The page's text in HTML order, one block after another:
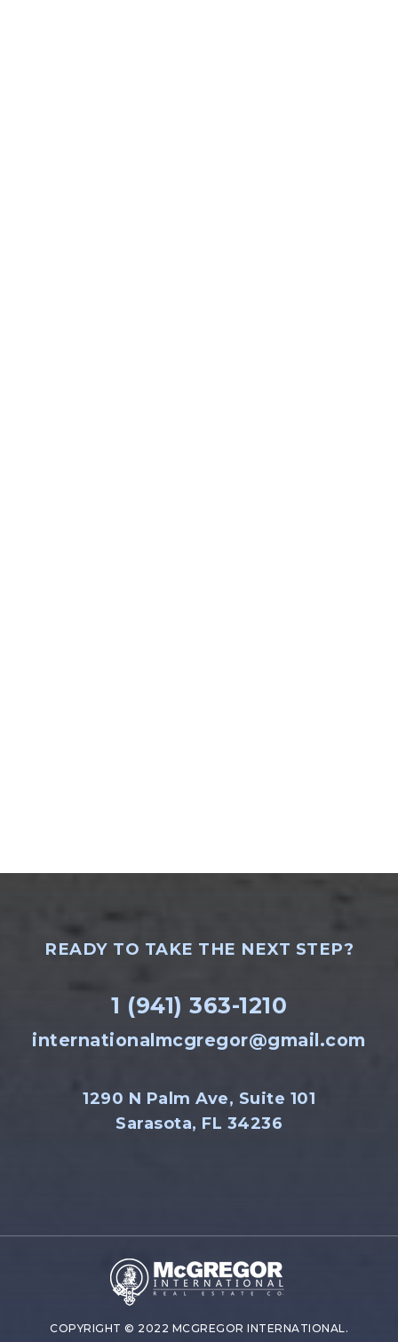
READY TO TAKE THE NEXT STEP?
1 (941) 363-1210
internationalmcgregor@gmail.com
1290 N Palm Ave, Suite 101
Sarasota, FL 34236
COPYRIGHT © 2022 MCGREGOR INTERNATIONAL.